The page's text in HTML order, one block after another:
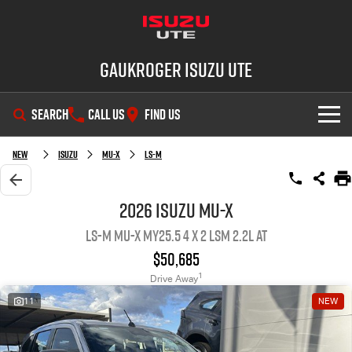
Gaukroger Isuzu UTE
SEARCH CALL US FIND US
SHOWROOM
OUR STOCK
Used Cars
Stock Specials
Service Plus
PARTS
New ISUZU MU-X LS-M
2026 ISUZU MU-X
LS-M MU-X MY25.5 4 x 2 LSM 2.2L AT
$50,685
Drive Away1
11 NEW